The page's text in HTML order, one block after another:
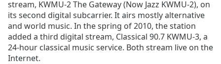
currently
behind
liveLIVE
Remaining
Time-
stream, KWMU-2 The Gateway (Now Jazz KWMU-2), on
its second digital subcarrier. It airs mostly alternative
and world music. In the spring of 2010, the station
added a third digital stream, Classical 90.7 KWMU-3, a
24-hour classical music service. Both stream live on the
Internet.